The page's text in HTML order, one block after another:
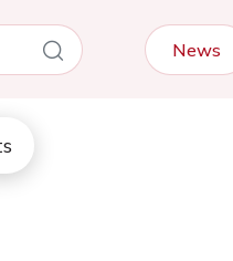
News